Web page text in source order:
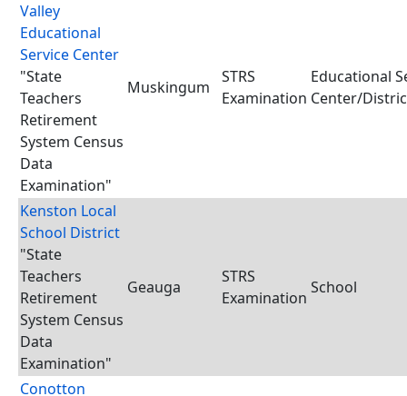
Valley
Educational
Service Center
"State
Teachers
Retirement
System Census
Data
Examination"
Muskingum
STRS
Examination
Educational
Center/
Kenston Local
School District
"State
Teachers
Retirement
System Census
Data
Examination"
Geauga
STRS
Examination
School
Conotton